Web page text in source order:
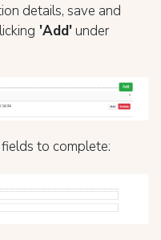
details, save and
'Add'under
to complete: